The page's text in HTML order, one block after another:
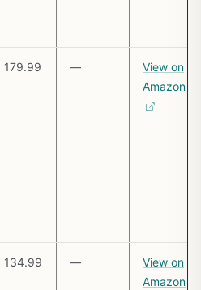
179.99 —
View on
Amazon
134.99 —
View on
Amazon